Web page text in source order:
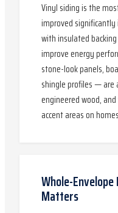
Vinyl siding is the
improved
with insulated
improve energy
stone-look panels,
shingle profiles — are
engineered wood,
accent areas on
Whole-
Matters